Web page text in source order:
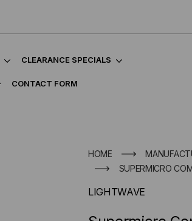
CLEARANCE SPECIALS
CONTACT FORM
HOME
SUPERMICRO
LIGHTWAVE